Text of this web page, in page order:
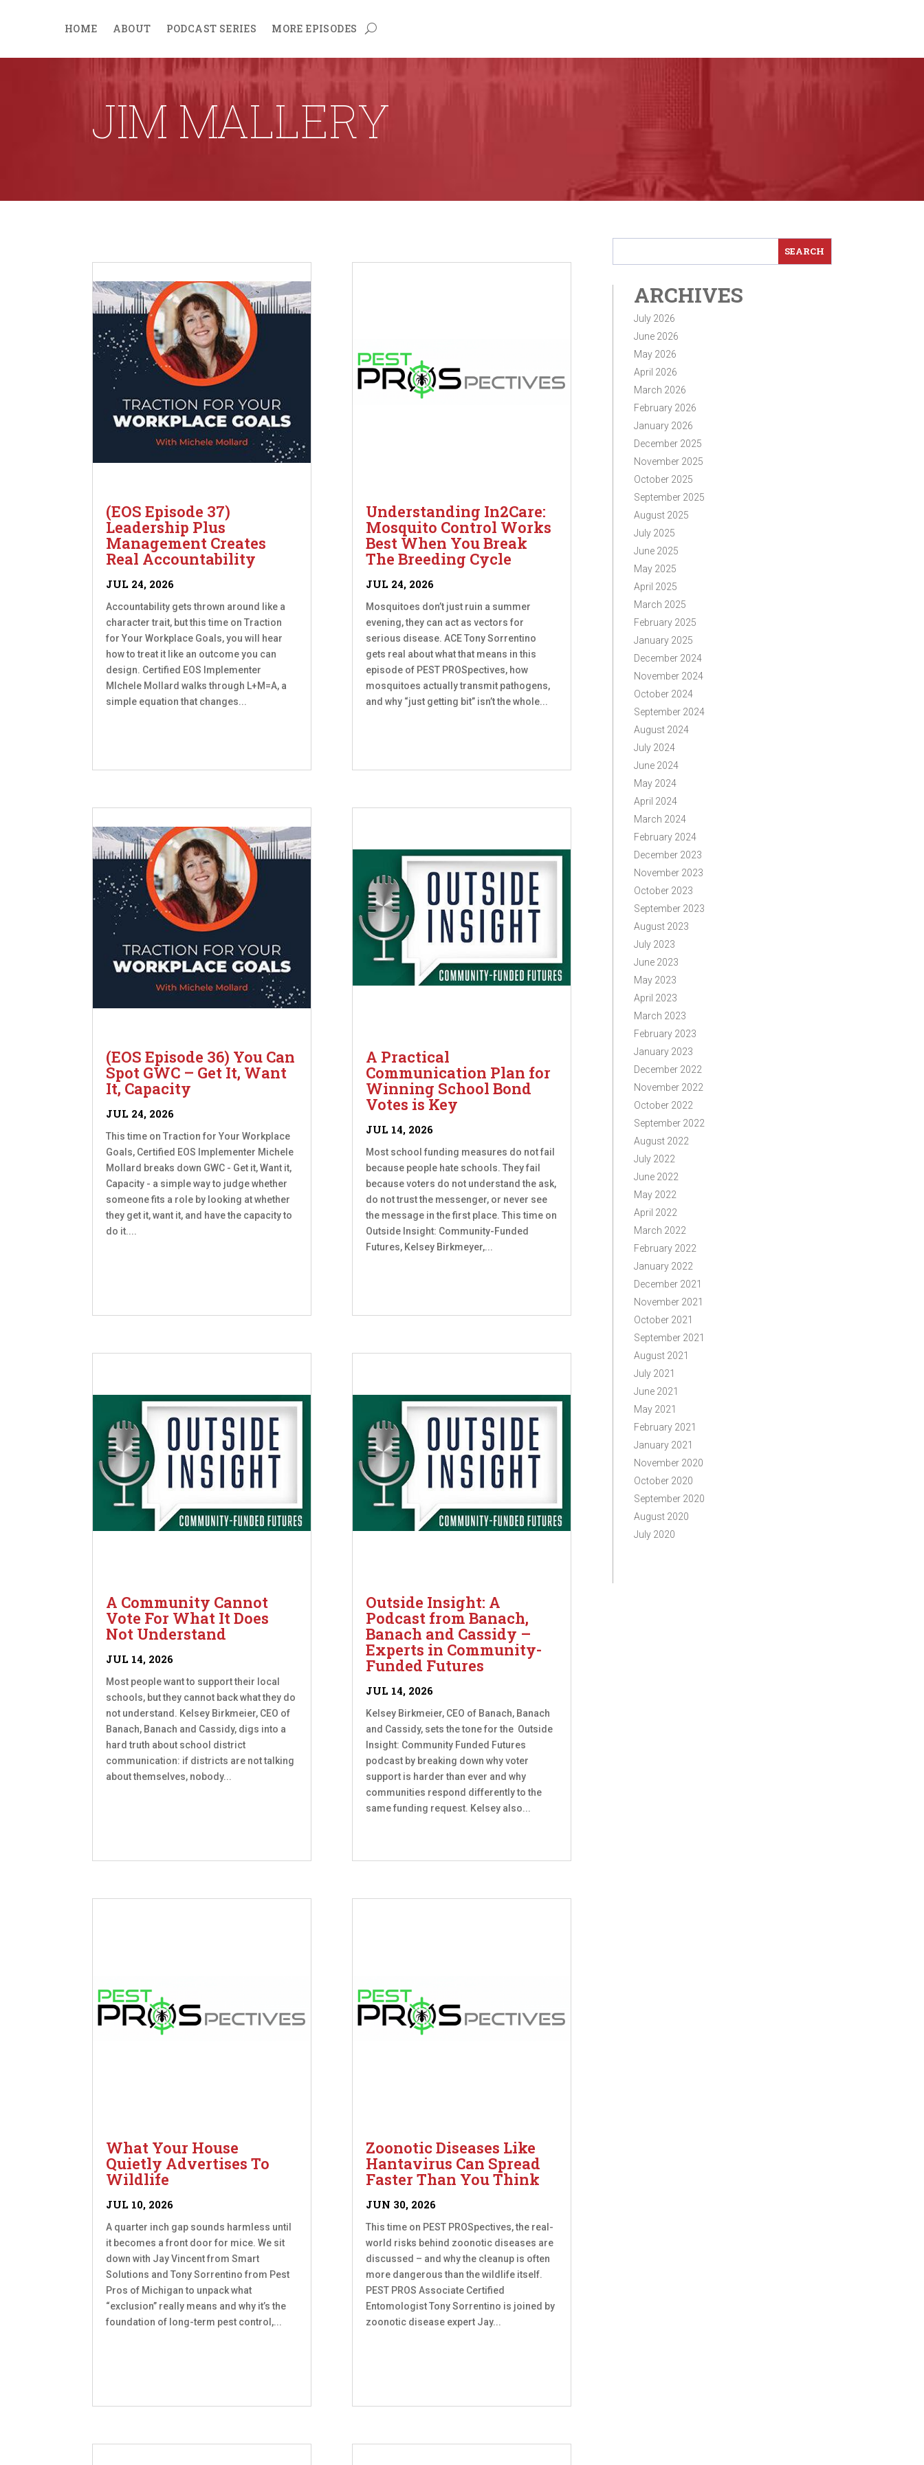
HOME ABOUT PODCAST SERIES MORE EPISODES
JIM MALLERY
(EOS Episode 37)
Leadership Plus
Management Creates
Real Accountability
JUL 24, 2026
Accountability gets thrown around like a
character trait, but this time on Traction
for Your Workplace Goals, you will hear
how to treat it like an outcome you can
design. Certified EOS Implementer
MIchele Mollard walks through L+M=A, a
simple equation that changes...
(EOS Episode 36) You Can
Spot GWC – Get It, Want
It, Capacity
JUL 24, 2026
This time on Traction for Your Workplace
Goals, Certified EOS Implementer Michele
Mollard breaks down GWC - Get it, Want it,
Capacity - a simple way to judge whether
someone fits a role by looking at whether
they get it, want it, and have the capacity to
do it....
A Community Cannot
Vote For What It Does
Not Understand
JUL 14, 2026
Most people want to support their local
schools, but they cannot back what they do
not understand. Kelsey Birkmeier, CEO of
Banach, Banach and Cassidy, digs into a
hard truth about school district
communication: if districts are not talking
about themselves, nobody...
What Your House
Quietly Advertises To
Wildlife
JUL 10, 2026
A quarter inch gap sounds harmless until
it becomes a front door for mice. We sit
down with Jay Vincent from Smart
Solutions and Tony Sorrentino from Pest
Pros of Michigan to unpack what
“exclusion” really means and why it’s the
foundation of long-term pest control,...
Understanding In2Care:
Mosquito Control Works
Best When You Break
The Breeding Cycle
JUL 24, 2026
Mosquitoes don’t just ruin a summer
evening, they can act as vectors for
serious disease. ACE Tony Sorrentino
gets real about what that means in this
episode of PEST PROSpectives, how
mosquitoes actually transmit pathogens,
and why “just getting bit” isn’t the whole...
A Practical
Communication Plan for
Winning School Bond
Votes is Key
JUL 14, 2026
Most school funding measures do not fail
because people hate schools. They fail
because voters do not understand the ask,
do not trust the messenger, or never see
the message in the first place. This time on
Outside Insight: Community-Funded
Futures, Kelsey Birkmeyer,...
Outside Insight: A
Podcast from Banach,
Banach and Cassidy –
Experts in Community-
Funded Futures
JUL 14, 2026
Kelsey Birkmeier, CEO of Banach, Banach
and Cassidy, sets the tone for the Outside
Insight: Community Funded Futures
podcast by breaking down why voter
support is harder than ever and why
communities respond differently to the
same funding request. Kelsey also...
Zoonotic Diseases Like
Hantavirus Can Spread
Faster Than You Think
JUN 30, 2026
This time on PEST PROSpectives, the real-
world risks behind zoonotic diseases are
discussed – and why the cleanup is often
more dangerous than the wildlife itself.
PEST PROS Associate Certified
Entomologist Tony Sorrentino is joined by
zoonotic disease expert Jay...
ARCHIVES
July 2026
June 2026
May 2026
April 2026
March 2026
February 2026
January 2026
December 2025
November 2025
October 2025
September 2025
August 2025
July 2025
June 2025
May 2025
April 2025
March 2025
February 2025
January 2025
December 2024
November 2024
October 2024
September 2024
August 2024
July 2024
June 2024
May 2024
April 2024
March 2024
February 2024
December 2023
November 2023
October 2023
September 2023
August 2023
July 2023
June 2023
May 2023
April 2023
March 2023
February 2023
January 2023
December 2022
November 2022
October 2022
September 2022
August 2022
July 2022
June 2022
May 2022
April 2022
March 2022
February 2022
January 2022
December 2021
November 2021
October 2021
September 2021
August 2021
July 2021
June 2021
May 2021
February 2021
January 2021
November 2020
October 2020
September 2020
August 2020
July 2020